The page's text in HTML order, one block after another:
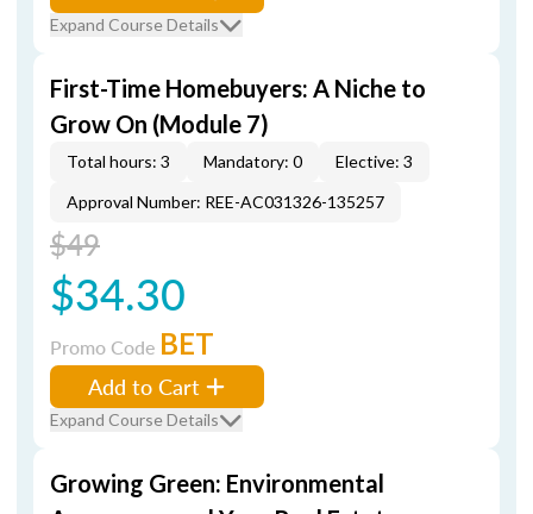
Expand Course Details
First-Time Homebuyers: A Niche to
Grow On (Module 7)
Total hours: 3 Mandatory: 0
Elective: 3
Approval Number: REE-AC031326-135257
$49
$34.30
Promo Code BET
Add to Cart
Expand Course Details
Growing Green: Environmental